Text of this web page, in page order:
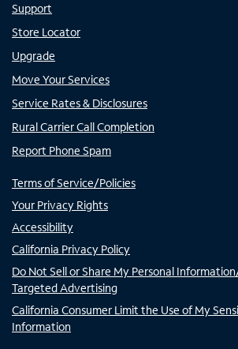
Support
Store Locator
Upgrade
Move Your Services
Service Rates & Disclosures
Rural Carrier Call Completion
Report Phone Spam
Terms of Service/Policies
Your Privacy Rights
Accessibility
California Privacy Policy
Do Not Sell or Share My Personal
Targeted Advertising
California Consumer Limit the Use of My
Information